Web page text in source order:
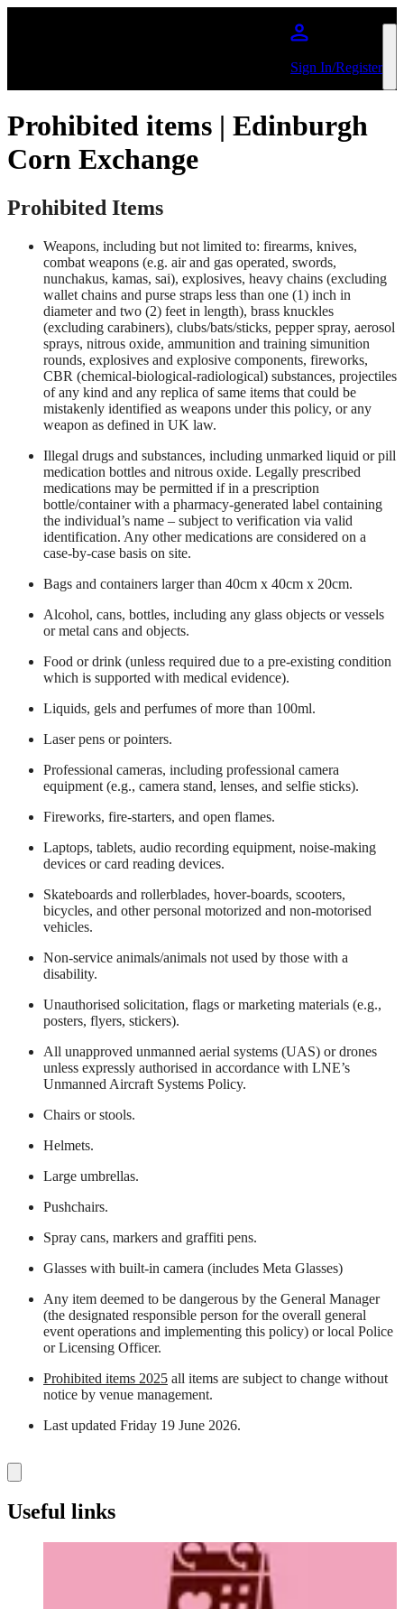
Sign In/Register
Prohibited items | Edinburgh
Corn Exchange
Prohibited Items
Weapons, including but not limited to: firearms, knives,
combat weapons (e.g. air and gas operated, swords,
nunchakus, kamas, sai), explosives, heavy chains (excluding
wallet chains and purse straps less than one (1) inch in
diameter and two (2) feet in length), brass knuckles
(excluding carabiners), clubs/bats/sticks, pepper spray, aerosol
sprays, nitrous oxide, ammunition and training simunition
rounds, explosives and explosive components, fireworks,
CBR (chemical-biological-radiological) substances, projectiles
of any kind and any replica of same items that could be
mistakenly identified as weapons under this policy, or any
weapon as defined in UK law.
Illegal drugs and substances, including unmarked liquid or pill
medication bottles and nitrous oxide. Legally prescribed
medications may be permitted if in a prescription
bottle/container with a pharmacy-generated label containing
the individual’s name – subject to verification via valid
identification. Any other medications are considered on a
case-by-case basis on site.
Bags and containers larger than 40cm x 40cm x 20cm.
Alcohol, cans, bottles, including any glass objects or vessels
or metal cans and objects.
Food or drink (unless required due to a pre-existing condition
which is supported with medical evidence).
Liquids, gels and perfumes of more than 100ml.
Laser pens or pointers.
Professional cameras, including professional camera
equipment (e.g., camera stand, lenses, and selfie sticks).
Fireworks, fire-starters, and open flames.
Laptops, tablets, audio recording equipment, noise-making
devices or card reading devices.
Skateboards and rollerblades, hover-boards, scooters,
bicycles, and other personal motorized and non-motorised
vehicles.
Non-service animals/animals not used by those with a
disability.
Unauthorised solicitation, flags or marketing materials (e.g.,
posters, flyers, stickers).
All unapproved unmanned aerial systems (UAS) or drones
unless expressly authorised in accordance with LNE’s
Unmanned Aircraft Systems Policy.
Chairs or stools.
Helmets.
Large umbrellas.
Pushchairs.
Spray cans, markers and graffiti pens.
Glasses with built-in camera (includes Meta Glasses)
Any item deemed to be dangerous by the General Manager
(the designated responsible person for the overall general
event operations and implementing this policy) or local Police
or Licensing Officer.
Prohibited items 2025 all items are subject to change without
notice by venue management.
Last updated Friday 19 June 2026.
Useful links
Before Your Visit